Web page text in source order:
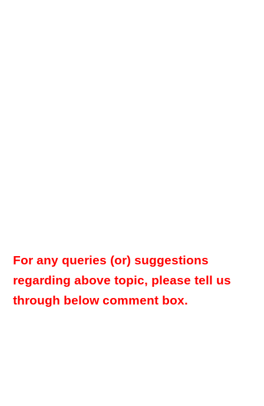
For any queries (or) suggestions
regarding above topic, please tell us
through below comment box.